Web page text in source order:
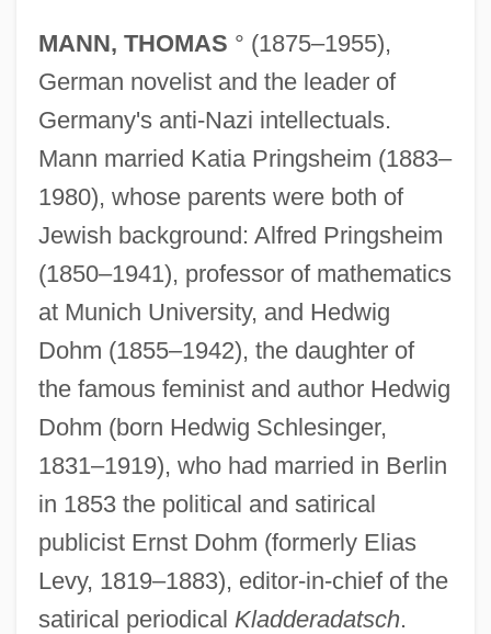
MANN, THOMAS ° (1875–1955),
German novelist and the leader of
Germany's anti-Nazi intellectuals.
Mann married Katia Pringsheim (1883–
1980), whose parents were both of
Jewish background: Alfred Pringsheim
(1850–1941), professor of mathematics
at Munich University, and Hedwig
Dohm (1855–1942), the daughter of
the famous feminist and author Hedwig
Dohm (born Hedwig Schlesinger,
1831–1919), who had married in Berlin
in 1853 the political and satirical
publicist Ernst Dohm (formerly Elias
Levy, 1819–1883), editor-in-chief of the
satirical periodical Kladderadatsch.